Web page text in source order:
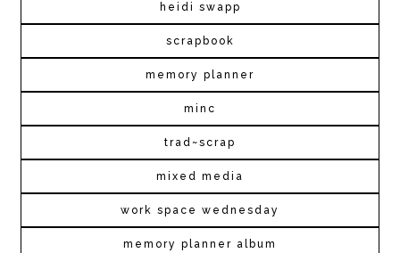
heidi swapp
scrapbook
memory planner
minc
trad~scrap
mixed media
work space wednesday
memory planner album